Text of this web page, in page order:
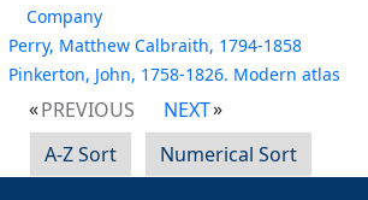
Company
Perry, Matthew Calbraith, 1794-1858
Pinkerton, John, 1758-1826. Modern atlas
PREVIOUS
NEXT
A-Z Sort
Numerical Sort